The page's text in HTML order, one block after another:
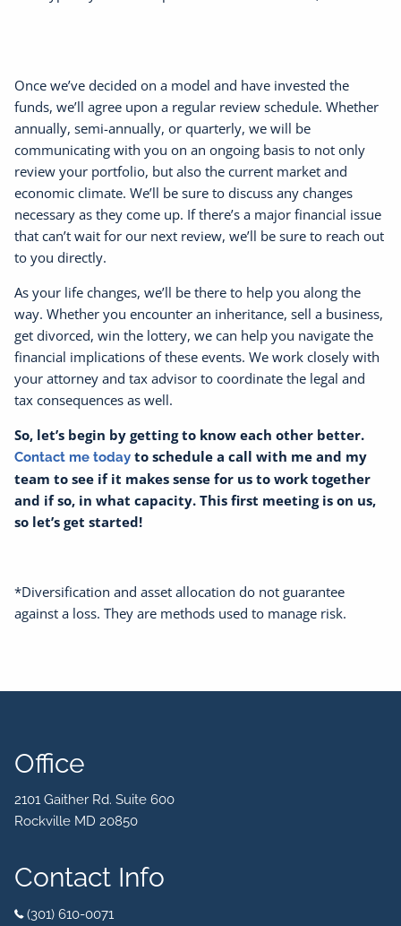
Once we’ve decided on a model and have invested the
funds, we’ll agree upon a regular review schedule. Whether
annually, semi-annually, or quarterly, we will be
communicating with you on an ongoing basis to not only
review your portfolio, but also the current market and
economic climate. We’ll be sure to discuss any changes
necessary as they come up. If there’s a major financial issue
that can’t wait for our next review, we’ll be sure to reach out
to you directly.
As your life changes, we’ll be there to help you along the
way. Whether you encounter an inheritance, sell a business,
get divorced, win the lottery, we can help you navigate the
financial implications of these events. We work closely with
your attorney and tax advisor to coordinate the legal and
tax consequences as well.
So, let’s begin by getting to know each other better.
Contact me todayto schedule a call with me and my
team to see if it makes sense for us to work together
and if so, in what capacity. This first meeting is on us,
so let’s get started!
*Diversification and asset allocation do not guarantee
against a loss. They are methods used to manage risk.
Office
2101 Gaither Rd. Suite 600
Rockville MD 20850
Contact Info
(301) 610-0071